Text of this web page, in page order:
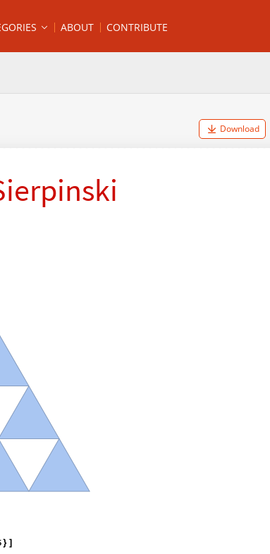
ABOUT CONTRIBUTE
Download
} ]